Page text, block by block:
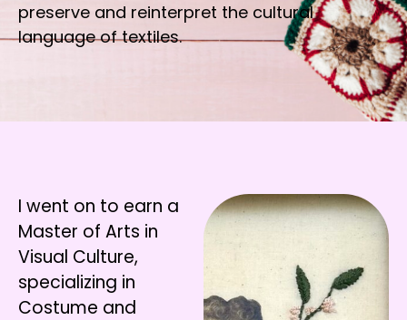
preserve and reinterpret the cultural
language of textiles.
I went on to earn a
Master of Arts in
Visual Culture,
specializing in
Costume and